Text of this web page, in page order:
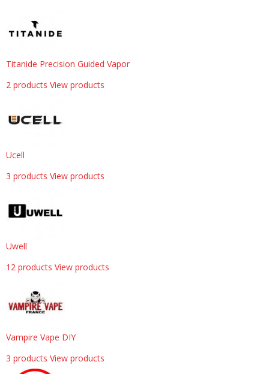
Titanide Precision Guided Vapor
2 products View products
Ucell
3 products View products
Uwell
12 products View products
Vampire Vape DIY
3 products View products